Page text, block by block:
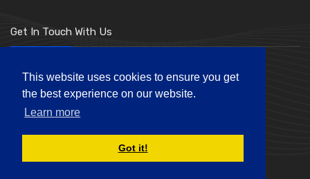
This website uses cookies to ensure you get
the best experience on our website.
Learn more
Got it!
Get In Touch With Us
Phone: 0207 183 3619
Mon-Fri 8:00am to 5:00pm